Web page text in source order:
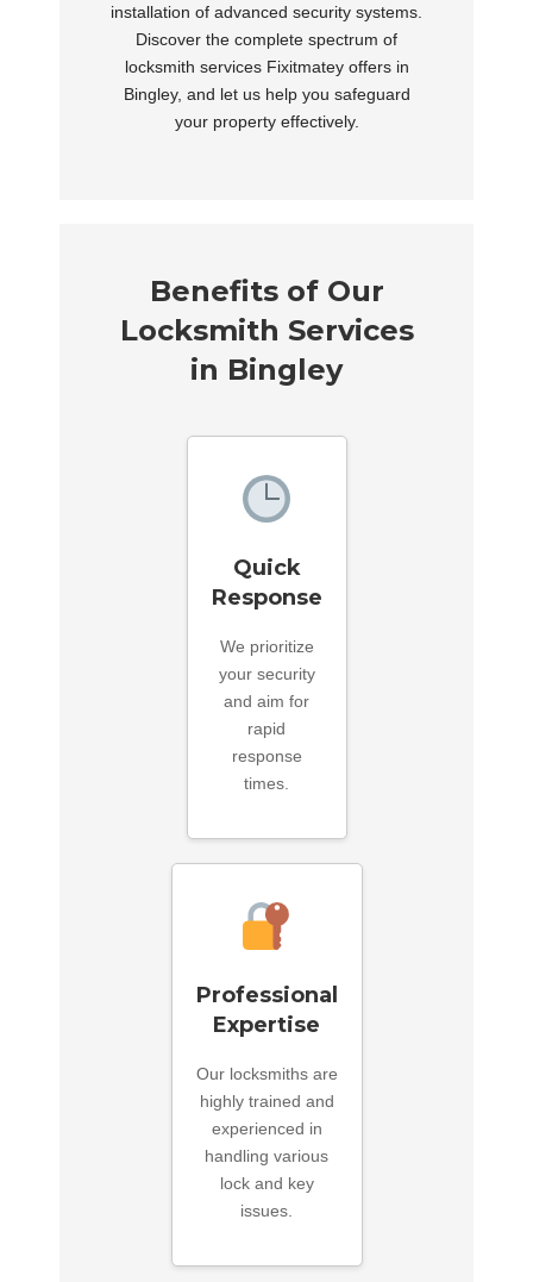
installation of advanced security systems.
Discover the complete spectrum of
locksmith services Fixitmatey offers in
Bingley, and let us help you safeguard
your property effectively.
Benefits of Our
Locksmith Services
in Bingley
Quick
Response
We prioritize
your security
and aim for
rapid
response
times.
Professional
Expertise
Our locksmiths are
highly trained and
experienced in
handling various
lock and key
issues.